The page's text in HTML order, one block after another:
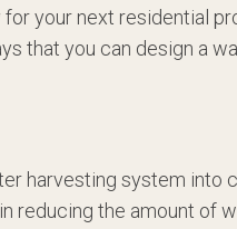
your next residential
that you can design a
harvesting system
reducing the amount of